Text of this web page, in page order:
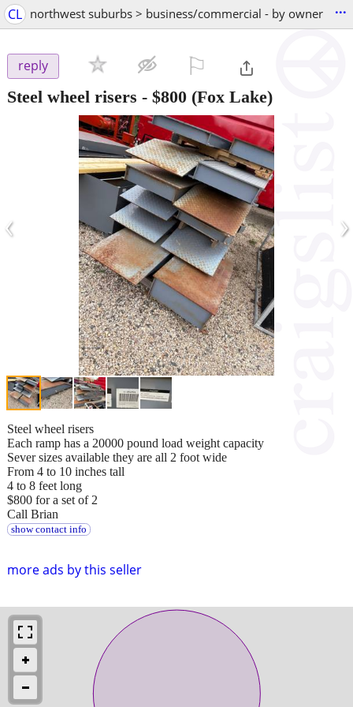
CL northwest suburbs > business/commercial - by owner ...
reply
Steel wheel risers - $800 (Fox Lake)
‹ ›
more ads by this seller
Steel wheel risers
Each ramp has a 20000 pound load weight capacity
Sever sizes available they are all 2 foot wide
From 4 to 10 inches tall
4 to 8 feet long
$800 for a set of 2
Call Brian
show contact info